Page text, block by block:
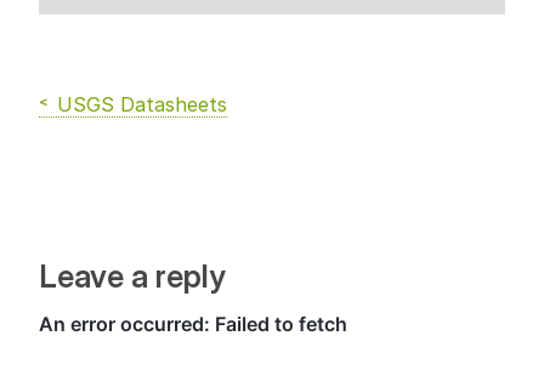
USGS Datasheets
Leave a reply